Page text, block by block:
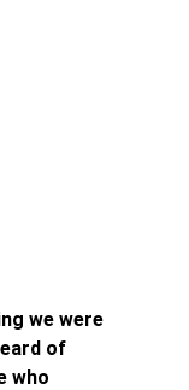
we were
of
who